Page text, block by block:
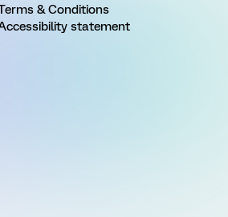
& Conditions
statement